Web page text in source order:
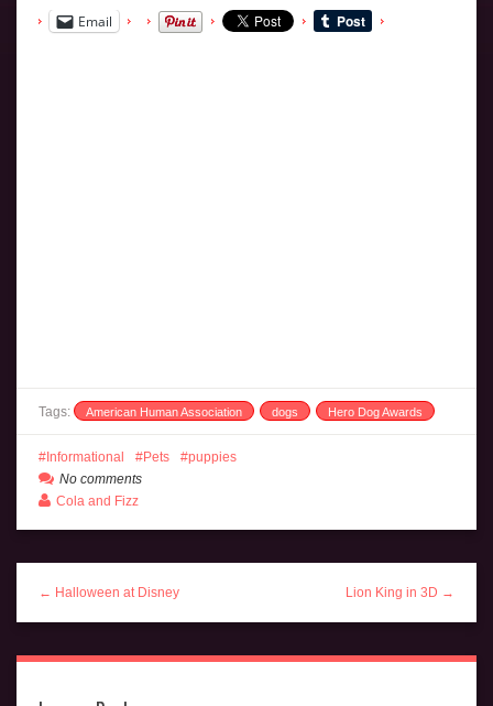
Email
Tags: American Human Association dogs Hero Dog Awards
Informational Pets
puppies
No comments
Cola and Fizz
← Halloween at Disney Lion King in 3D →